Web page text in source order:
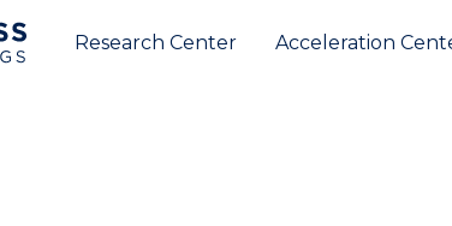
Research Center Acceleration